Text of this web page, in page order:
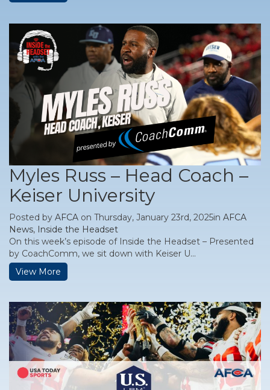
Myles Russ – Head Coach –
Keiser University
Posted by AFCA on Thursday, January 23rd, 2025in AFCA
News, Inside the Headset
On this week’s episode of Inside the Headset – Presented
by CoachComm, we sit down with Keiser U...
View More